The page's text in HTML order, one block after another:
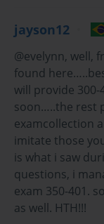
are key
security
By mastering
jayson12
@evelynn, well,
found
will provide
soon…..the rest
examcollection
imitate those
is what i saw
questions, i
exam 350-401.
as well. HTH!!!